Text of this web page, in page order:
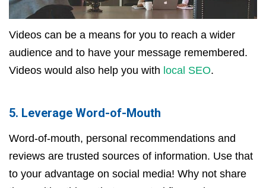
Videos can be a means for you to reach a wider
audience and to have your message remembered.
Videos would also help you with local SEO.
5. Leverage Word-of-Mouth
Word-of-mouth, personal recommendations and
reviews are trusted sources of information. Use that
to your advantage on social media! Why not share